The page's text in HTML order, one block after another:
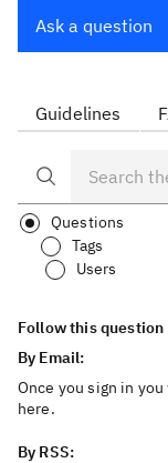
Ask a question
Guidelines
Questions
Tags
Users
Follow this question
By Email:
Once you sign in
here.
By RSS: